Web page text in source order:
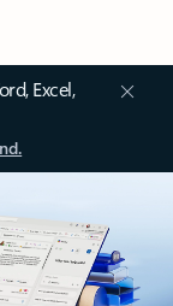
Excel,